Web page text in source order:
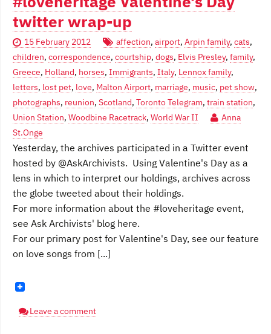
twitter wrap-up
15 February 2012 affection, airport, Arpin family, cats,
children, correspondence, courtship, dogs, Elvis Presley, family,
Greece, Holland, horses, Immigrants, Italy, Lennox family,
letters, lost pet, love, Malton Airport, marriage, music, pet show,
photographs, reunion, Scotland, Toronto Telegram, train station,
Union Station, Woodbine Racetrack, World War II
Anna
St.Onge
Yesterday, the archives participated in a Twitter event
hosted by @AskArchivists. Using Valentine's Day as a
lens in which to interpret our holdings, archives across
the globe tweeted about their holdings.
For more information about the #loveheritage event,
see Ask Archivists' blog here.
For our primary post for Valentine's Day, see our feature
on love songs from [...]
Leave a comment